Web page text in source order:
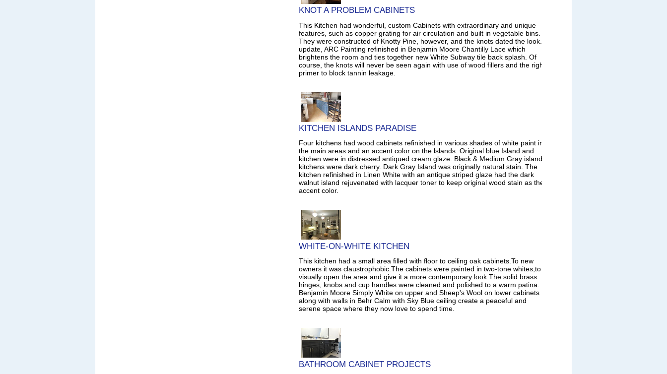
KNOT A PROBLEM CABINETS
This Kitchen had wonderful, custom Cabinets with extraordinary and unique
features, such as copper grating for air circulation and built in vegetable bins.
They were constructed of Knotty Pine, however, and the knots dated the look.To
update, ARC Painting refinished in Benjamin Moore Chantilly Lace which
brightens the room and ties together new White Subway tile back splash. Of
course, the knots will never be seen again with use of wood fillers and the right
primer to block tannin leakage.
KITCHEN ISLANDS PARADISE
Four kitchens had wood cabinets refinished in various shades of white paint in
the main areas and an accent color on the lslands. Original blue Island and
kitchen were in distressed antiqued cream glaze. Black & Medium Gray island
kitchens were dark cherry. Dark Gray Island was originally natural stain. The
kitchen refinished in Linen White with an antique striped glaze had the dark
walnut island rejuvenated with lacquer toner to keep original wood stain as the
accent color.
WHITE-ON-WHITE KITCHEN
This kitchen had a small area filled with floor to ceiling oak cabinets.To new
owners it was claustrophobic.The cabinets were painted in two-tone whites,to
visually open the area and give it a more contemporary look.The solid brass
hinges, knobs and cup handles were cleaned and polished to a warm patina.
Benjamin Moore Simply White on upper and Sheep's Wool on lower cabinets
along with walls in Behr Calm with Sky Blue ceiling create a peaceful and
serene space where they now love to spend time.
BATHROOM CABINET PROJECTS